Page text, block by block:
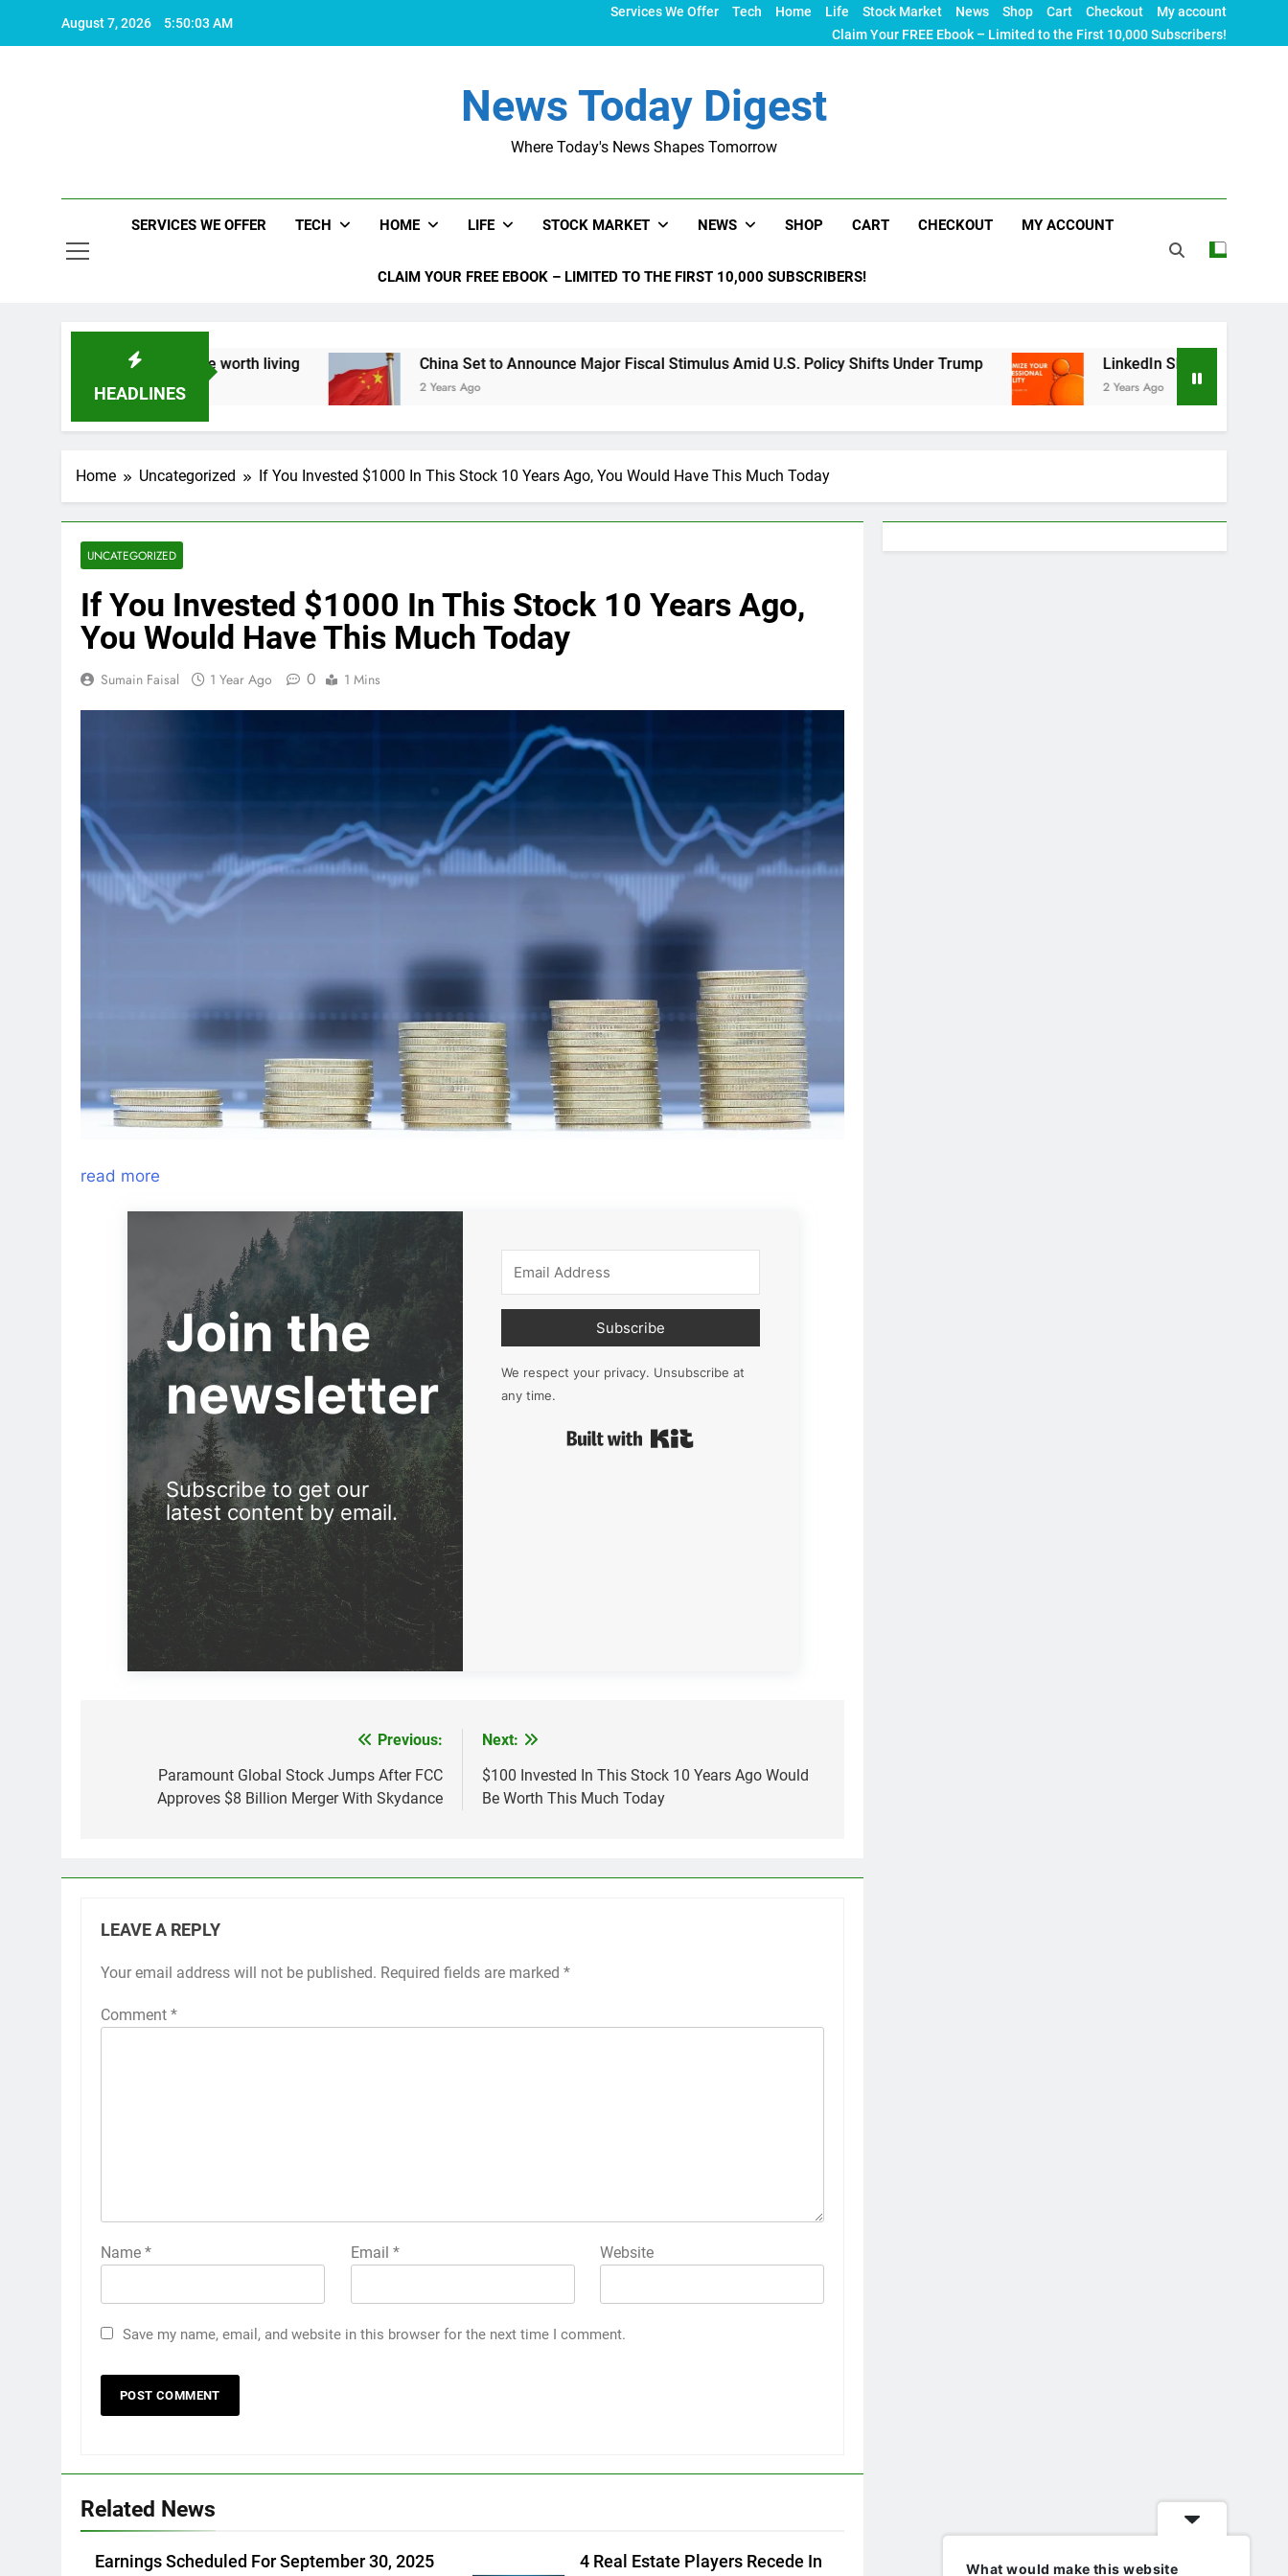
August 7, 2026 5:50:04 AM
Services We Offer Tech Home Life Stock Market News Shop Cart Checkout
My account
Claim Your FREE Ebook – Limited to the First 10,000 Subscribers!
News Today Digest
Where Today's News Shapes Tomorrow
SERVICES WE OFFER TECH HOME LIFE STOCK MARKET NEWS SHOP CART CHECKOUT MY ACCOUNT
CLAIM YOUR FREE EBOOK – LIMITED TO THE FIRST 10,000 SUBSCRIBERS!
HEADLINES
what makes life worth living China Set to Announce Major Fiscal Stimulus Amid U.S. Policy Shifts Under Trump
2 Years Ago
LinkedIn SEO: The Ultimate Guide to
2 Years Ago
Home Uncategorized If You Invested $1000 In This Stock 10 Years Ago, You Would Have This Much Today
UNCATEGORIZED
If You Invested $1000 In This Stock 10 Years Ago,
You Would Have This Much Today
Sumain Faisal 1 Year Ago 0 1 Mins
read more
Join the
newsletter
Subscribe to get our
latest content by email.
Subscribe
We respect your privacy. Unsubscribe at
any time.
navigation
Previous:
Paramount Global Stock Jumps After FCC
Approves $8 Billion Merger With Skydance
Next:
$100 Invested In This Stock 10 Years Ago Would
Be Worth This Much Today
LEAVE A REPLY
Your email address will not be published. Required fields are marked *
Comment *
Name * Email * Website
Save my name, email, and website in this browser for the next time I comment.
Related News
Earnings Scheduled For September 30, 2025
4 Real Estate Players Recede In
What would make this website